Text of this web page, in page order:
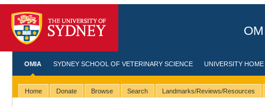
OMIA SYDNEY SCHOOL OF VETERINARY SCIENCE UNIVERSITY HOME
Home Donate Browse Search Landmarks/Reviews/Resources